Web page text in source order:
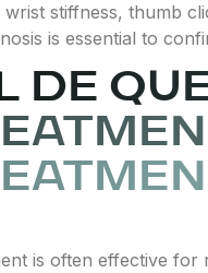
stiffness, thumb
is essential to
DE
is often effective